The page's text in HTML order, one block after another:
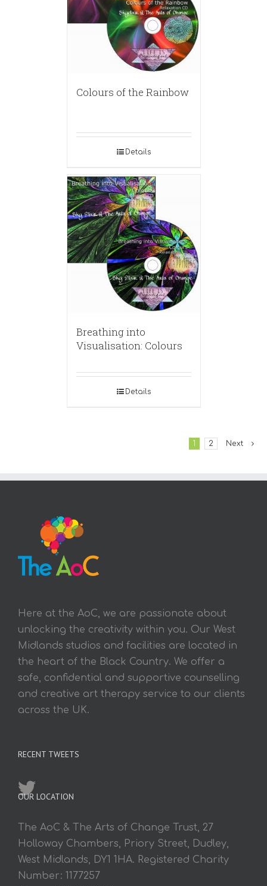
Colours of the Rainbow
Details
Breathing into
Visualisation: Colours
Details
1 2 Next
Here at the AoC, we are passionate about
unlocking the creativity within you. Our West
Midlands studios and facilities are located in
the heart of the Black Country. We offer a
safe, confidential and supportive counselling
and creative art therapy service to our clients
across the UK.
RECENT TWEETS
OUR LOCATION
The AoC & The Arts of Change Trust, 27
Holloway Chambers, Priory Street, Dudley,
West Midlands, DY1 1HA. Registered Charity
Number: 1177257